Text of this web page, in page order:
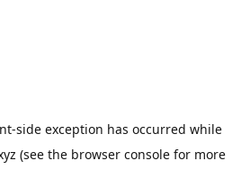
-side exception has occurred while
(see the browser console for more